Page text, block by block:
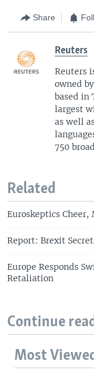
Share
Reuters
Reuters
owned
based in
largest
as well
750
Related
Euroskeptics
Report: Brexit
Europe Responds
Retaliation
Continue
Most